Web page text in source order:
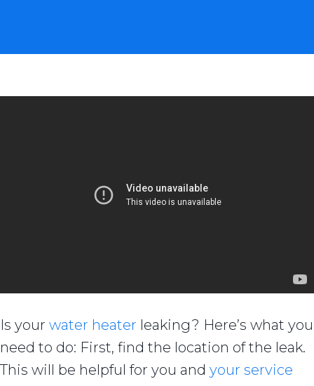
Is your water heater leaking? Here’s what you
need to do: First, find the location of the leak.
This will be helpful for you and your service